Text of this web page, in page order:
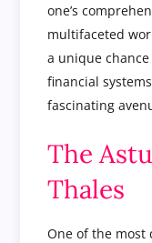
one’s
multifaceted
a unique
financial
fascinating
The
Thales
One of the most